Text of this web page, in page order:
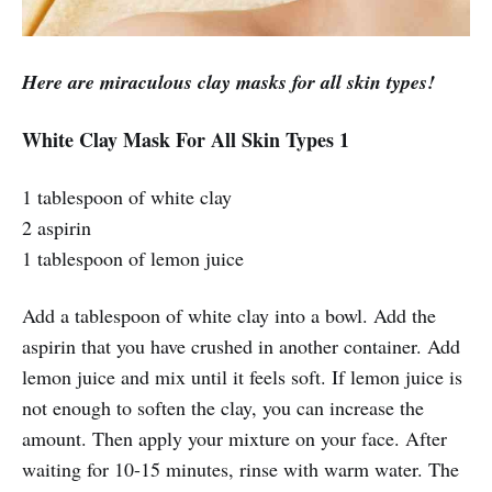
Here are miraculous clay masks for all skin types!
White Clay Mask For All Skin Types 1
1 tablespoon of white clay
2 aspirin
1 tablespoon of lemon juice
Add a tablespoon of white clay into a bowl. Add the
aspirin that you have crushed in another container. Add
lemon juice and mix until it feels soft. If lemon juice is
not enough to soften the clay, you can increase the
amount. Then apply your mixture on your face. After
waiting for 10-15 minutes, rinse with warm water. The